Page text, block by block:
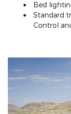
Bed
Standard
Control